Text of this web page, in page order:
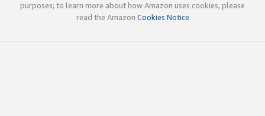
purposes; to learn more about how Amazon uses cookies, please
read the Amazon Cookies Notice